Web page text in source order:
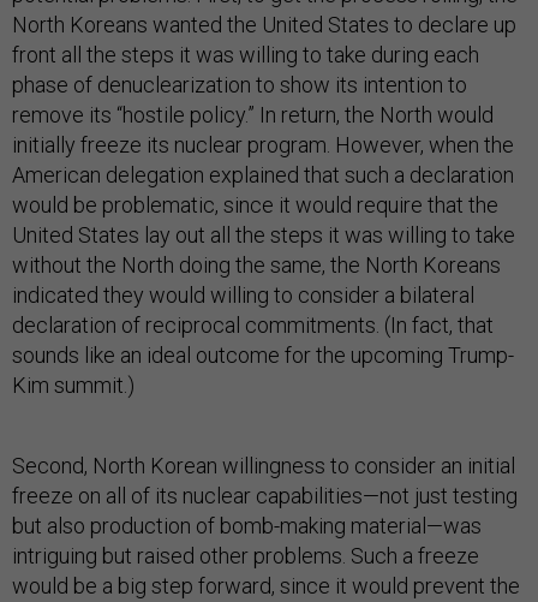
North Koreans wanted the United States to declare up
front all the steps it was willing to take during each
phase of denuclearization to show its intention to
remove its “hostile policy.” In return, the North would
initially freeze its nuclear program. However, when the
American delegation explained that such a declaration
would be problematic, since it would require that the
United States lay out all the steps it was willing to take
without the North doing the same, the North Koreans
indicated they would willing to consider a bilateral
declaration of reciprocal commitments. (In fact, that
sounds like an ideal outcome for the upcoming Trump-
Kim summit.)
Second, North Korean willingness to consider an initial
freeze on all of its nuclear capabilities—not just testing
but also production of bomb-making material—was
intriguing but raised other problems. Such a freeze
would be a big step forward, since it would prevent the